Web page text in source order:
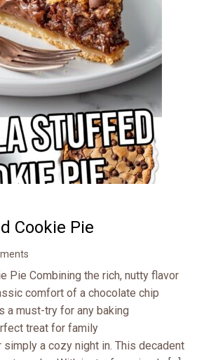
Cookie Pie
Pie Combining the rich, nutty flavor
comfort of a chocolate chip
a must-try for any baking
treat for family
simply a cozy night in. This decadent